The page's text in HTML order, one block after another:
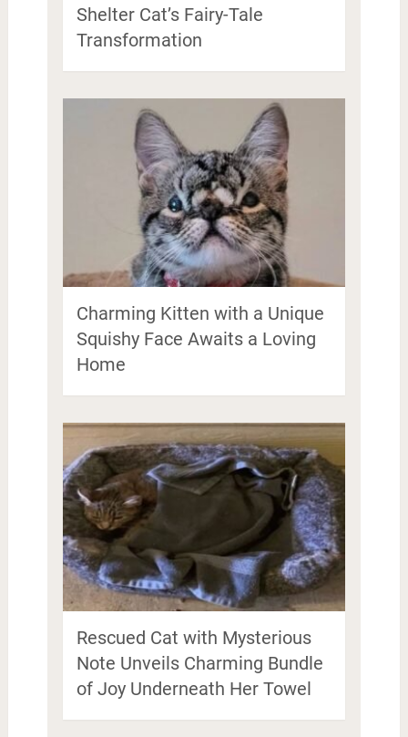
Shelter Cat’s Fairy-Tale
Transformation
Charming Kitten with a Unique
Squishy Face Awaits a Loving
Home
Rescued Cat with Mysterious
Note Unveils Charming Bundle
of Joy Underneath Her Towel